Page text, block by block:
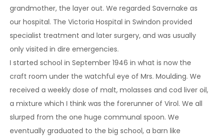
grandmother, the layer out. We regarded Savernake as
our hospital. The Victoria Hospital in Swindon provided
specialist treatment and later surgery, and was usually
only visited in dire emergencies.
I started school in September 1946 in what is now the
craft room under the watchful eye of Mrs. Moulding. We
received a weekly dose of malt, molasses and cod liver oil,
a mixture which I think was the forerunner of Virol. We all
slurped from the one huge communal spoon. We
eventually graduated to the big school, a barn like